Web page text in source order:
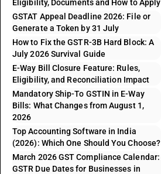
Eligibility, Documents and How to Apply
GSTAT Appeal Deadline 2026: File or
Generate a Token by 31 July
How to Fix the GSTR-3B Hard Block: A
July 2026 Survival Guide
E-Way Bill Closure Feature: Rules,
Eligibility, and Reconciliation Impact
Mandatory Ship-To GSTIN in E-Way
Bills: What Changes from August 1,
2026
Top Accounting Software in India
(2026): Which One Should You Choose?
March 2026 GST Compliance Calendar:
GSTR Due Dates for Businesses in